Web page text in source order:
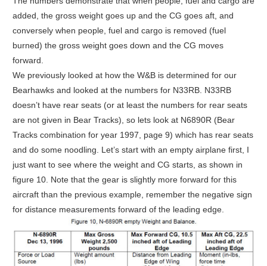
added, the gross weight goes up and the CG goes aft, and
conversely when people, fuel and cargo is removed (fuel
burned) the gross weight goes down and the CG moves
forward.
We previously looked at how the W&B is determined for our
Bearhawks and looked at the numbers for N33RB. N33RB
doesn’t have rear seats (or at least the numbers for rear seats
are not given in Bear Tracks), so lets look at N6890R (Bear
Tracks combination for year 1997, page 9) which has rear seats
and do some noodling. Let’s start with an empty airplane first, I
just want to see where the weight and CG starts, as shown in
figure 10. Note that the gear is slightly more forward for this
aircraft than the previous example, remember the negative sign
for distance measurements forward of the leading edge.